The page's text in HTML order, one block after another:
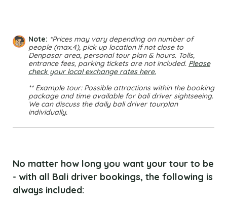
Note: *Prices may vary depending on number of
people (max.4), pick up location if not close to
Denpasar area, personal tour plan & hours. Tolls,
entrance fees, parking tickets are not included. Please
check your local exchange rates here.
** Example tour: Possible attractions within the booking
package and time available for bali driver sightseeing.
We can discuss the daily bali driver tourplan
individually.
No matter how long you want your tour to be
- with all Bali driver bookings, the following is
always included: